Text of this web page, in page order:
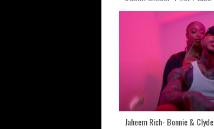
Jaheem Rich- Bonnie & Clyde